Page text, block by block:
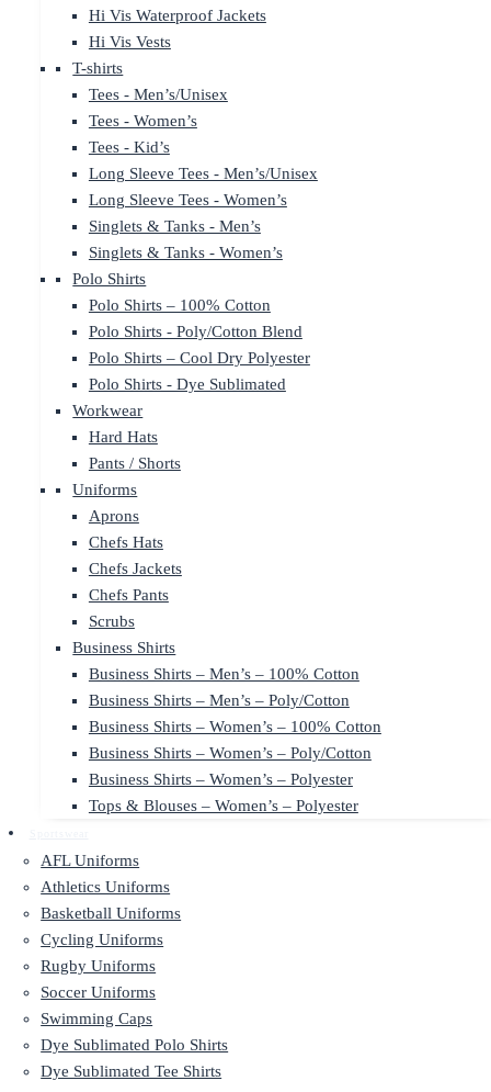
Hi Vis Waterproof Jackets
Hi Vis Vests
T-shirts
Tees - Men’s/Unisex
Tees - Women’s
Tees - Kid’s
Long Sleeve Tees - Men’s/Unisex
Long Sleeve Tees - Women’s
Singlets & Tanks - Men’s
Singlets & Tanks - Women’s
Polo Shirts
Polo Shirts – 100% Cotton
Polo Shirts - Poly/Cotton Blend
Polo Shirts – Cool Dry Polyester
Polo Shirts - Dye Sublimated
Workwear
Hard Hats
Pants / Shorts
Uniforms
Aprons
Chefs Hats
Chefs Jackets
Chefs Pants
Scrubs
Business Shirts
Business Shirts – Men’s – 100% Cotton
Business Shirts – Men’s – Poly/Cotton
Business Shirts – Women’s – 100% Cotton
Business Shirts – Women’s – Poly/Cotton
Business Shirts – Women’s – Polyester
Tops & Blouses – Women’s – Polyester
AFL Uniforms
Athletics Uniforms
Basketball Uniforms
Cycling Uniforms
Rugby Uniforms
Soccer Uniforms
Swimming Caps
Dye Sublimated Polo Shirts
Dye Sublimated Tee Shirts